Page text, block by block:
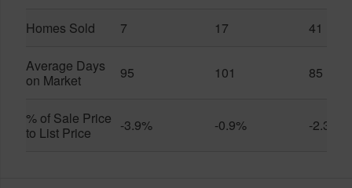
Homes Sold 7 17 41
Average Days
on Market
95 101 85
% of Sale Price
to List Price
-3.9% -0.9% -2.3%